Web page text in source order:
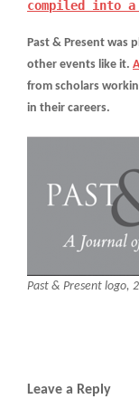
compiled into a
Past & Present was
other events like it.
from scholars
in their careers.
Past & Present logo,
Leave a Reply